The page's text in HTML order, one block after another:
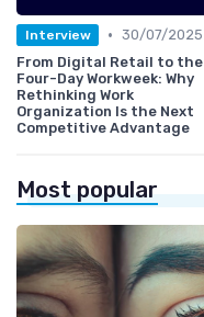
Interview • 30/07/2025
From Digital Retail to the
Four-Day Workweek: Why
Rethinking Work
Organization Is the Next
Competitive Advantage
Most popular